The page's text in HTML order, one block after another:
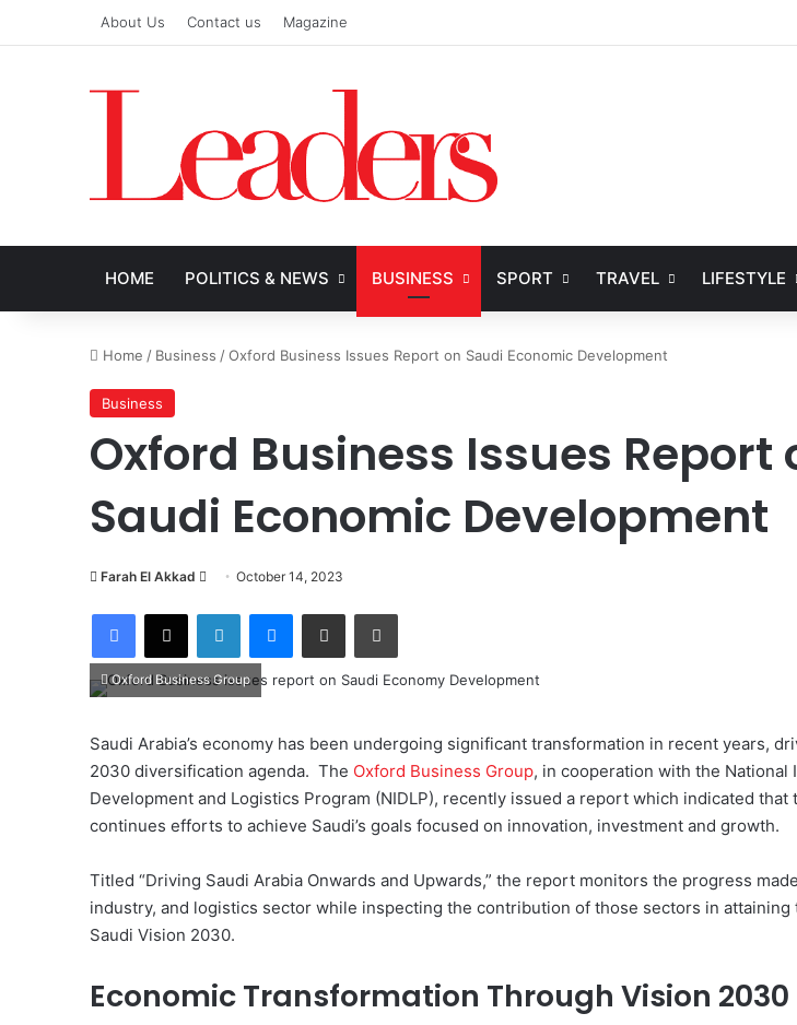
About Us Contact us Magazine
HOME POLITICS & NEWS BUSINESS SPORT TRAVEL LIFESTYLE
Home / Business / Oxford Business Issues Report on Saudi Economic Development
Business
Oxford Business Issues Report
Saudi Economic Development
Farah El Akkad
d
a
October 14, 2023
X LinkedIn
Oxford Business Group
Saudi Arabia’s economy has been undergoing significant transformation in recent years,
2030 diversification agenda. The Oxford Business Group, in cooperation with the National
Development and Logistics Program (NIDLP), recently issued a report which indicated that
continues efforts to achieve Saudi’s goals focused on innovation, investment and growth.
Titled “Driving Saudi Arabia Onwards and Upwards,” the report monitors the progress
industry, and logistics sector while inspecting the contribution of those sectors in attaining
Saudi Vision 2030.
Economic Transformation Through Vision 2030